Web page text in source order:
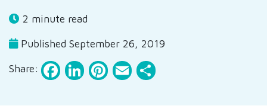
2 minute read
Published September 26, 2019
Share:
Facebook
LinkedIn
Pinterest
Email